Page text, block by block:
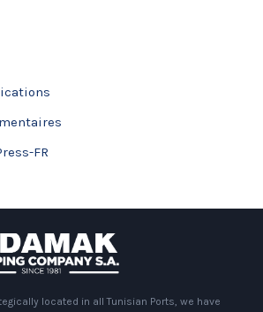
FR
located in all Tunisian Ports, we have